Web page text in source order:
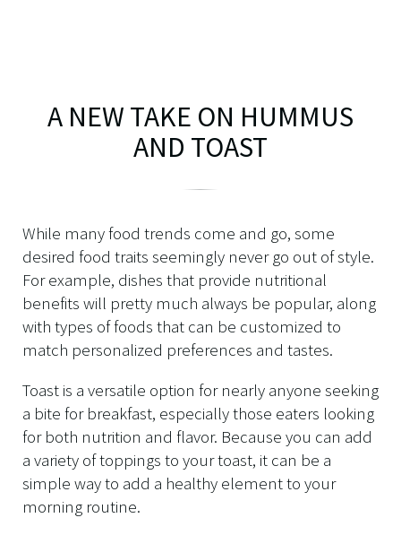
A NEW TAKE ON HUMMUS
AND TOAST
While many food trends come and go, some
desired food traits seemingly never go out of style.
For example, dishes that provide nutritional
benefits will pretty much always be popular, along
with types of foods that can be customized to
match personalized preferences and tastes.
Toast is a versatile option for nearly anyone seeking
a bite for breakfast, especially those eaters looking
for both nutrition and flavor. Because you can add
a variety of toppings to your toast, it can be a
simple way to add a healthy element to your
morning routine.